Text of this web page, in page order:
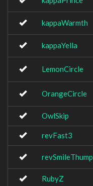
kappaWarmth
kappaYella
LemonCircle
OrangeCircle
OwlSkip
revFast3
revSmileThump
RubyZ